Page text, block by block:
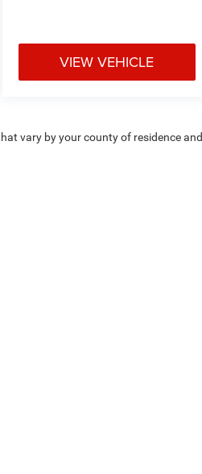
VIEW VEHICLE
vary by your county of residence and